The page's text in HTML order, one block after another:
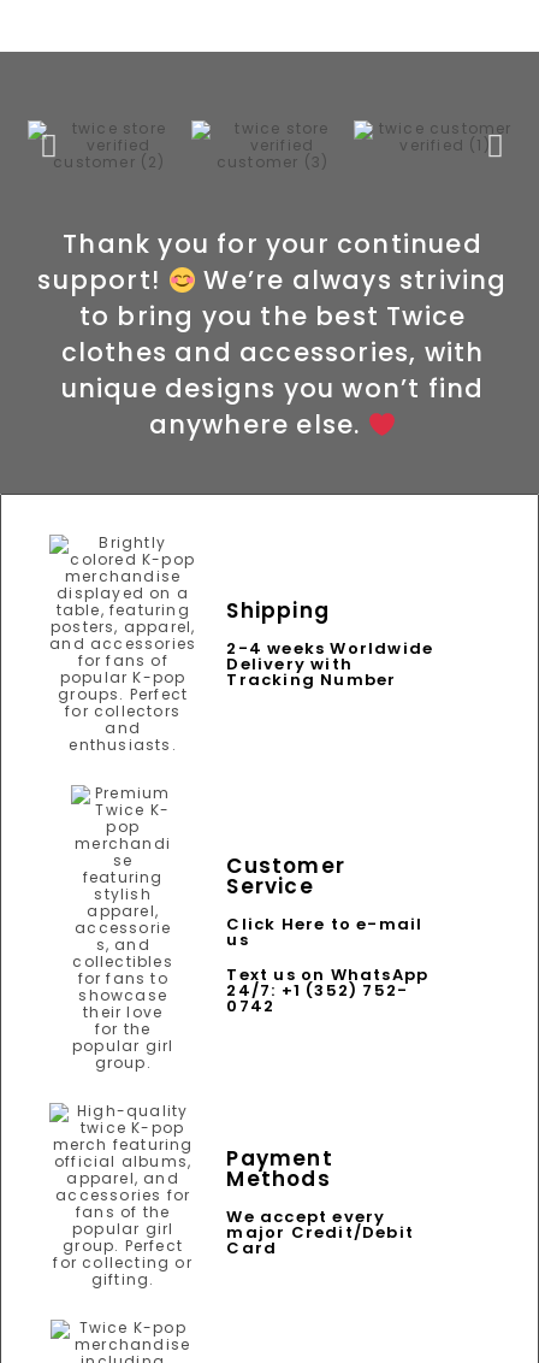
Thank you for your continued
support!
We’re always striving
to bring you the best Twice
clothes and accessories, with
unique designs you won’t find
anywhere else.
Shipping
2-4 weeks Worldwide
Delivery with
Tracking Number
Customer
Service
Click Here to e-mail
us
Text us on WhatsApp
24/7: +1 (352) 752-
0742
Payment
Methods
We accept every
major Credit/Debit
Card